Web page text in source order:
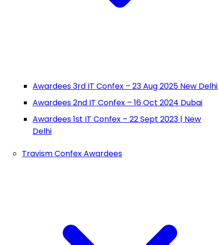
Awardees 3rd IT Confex – 23 Aug 2025 New Delhi
Awardees 2nd IT Confex – 16 Oct 2024 Dubai
Awardees 1st IT Confex – 22 Sept 2023 | New
Delhi
Travism Confex Awardees